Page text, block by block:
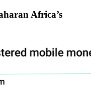
Africa’s